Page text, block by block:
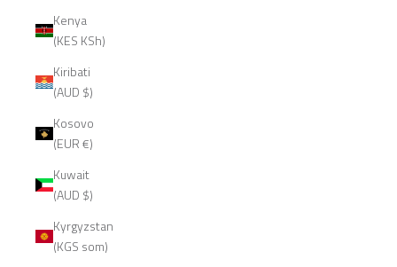
Kenya
(KES KSh)
Kiribati
(AUD $)
Kosovo
(EUR €)
Kuwait
(AUD $)
Kyrgyzstan
(KGS som)